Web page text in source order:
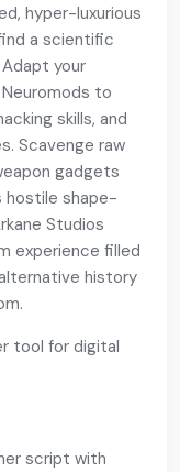
hyper-luxurious
a scientific
your
to
skills, and
Scavenge raw
gadgets
hostile shape-
Studios
experience filled
history
tool for digital
script with